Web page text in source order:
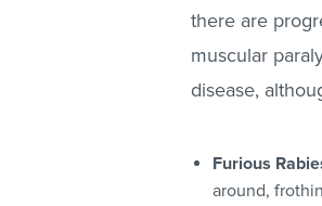
there are
muscular
disease,
Furious
around,